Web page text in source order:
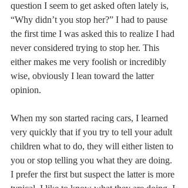
question I seem to get asked often lately is,
“Why didn’t you stop her?” I had to pause
the first time I was asked this to realize I had
never considered trying to stop her. This
either makes me very foolish or incredibly
wise, obviously I lean toward the latter
opinion.
When my son started racing cars, I learned
very quickly that if you try to tell your adult
children what to do, they will either listen to
you or stop telling you what they are doing.
I prefer the first but suspect the latter is more